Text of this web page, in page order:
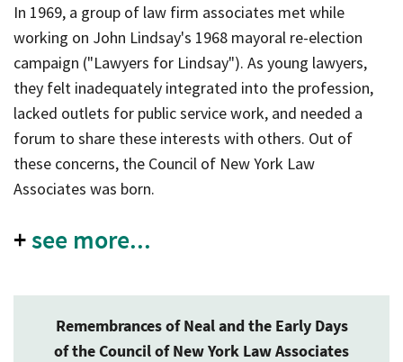
In 1969, a group of law firm associates met while
working on John Lindsay's 1968 mayoral re-election
campaign ("Lawyers for Lindsay"). As young lawyers,
they felt inadequately integrated into the profession,
lacked outlets for public service work, and needed a
forum to share these interests with others. Out of
these concerns, the Council of New York Law
Associates was born.
+see more...
Remembrances of Neal and the Early Days
of the Council of New York Law Associates